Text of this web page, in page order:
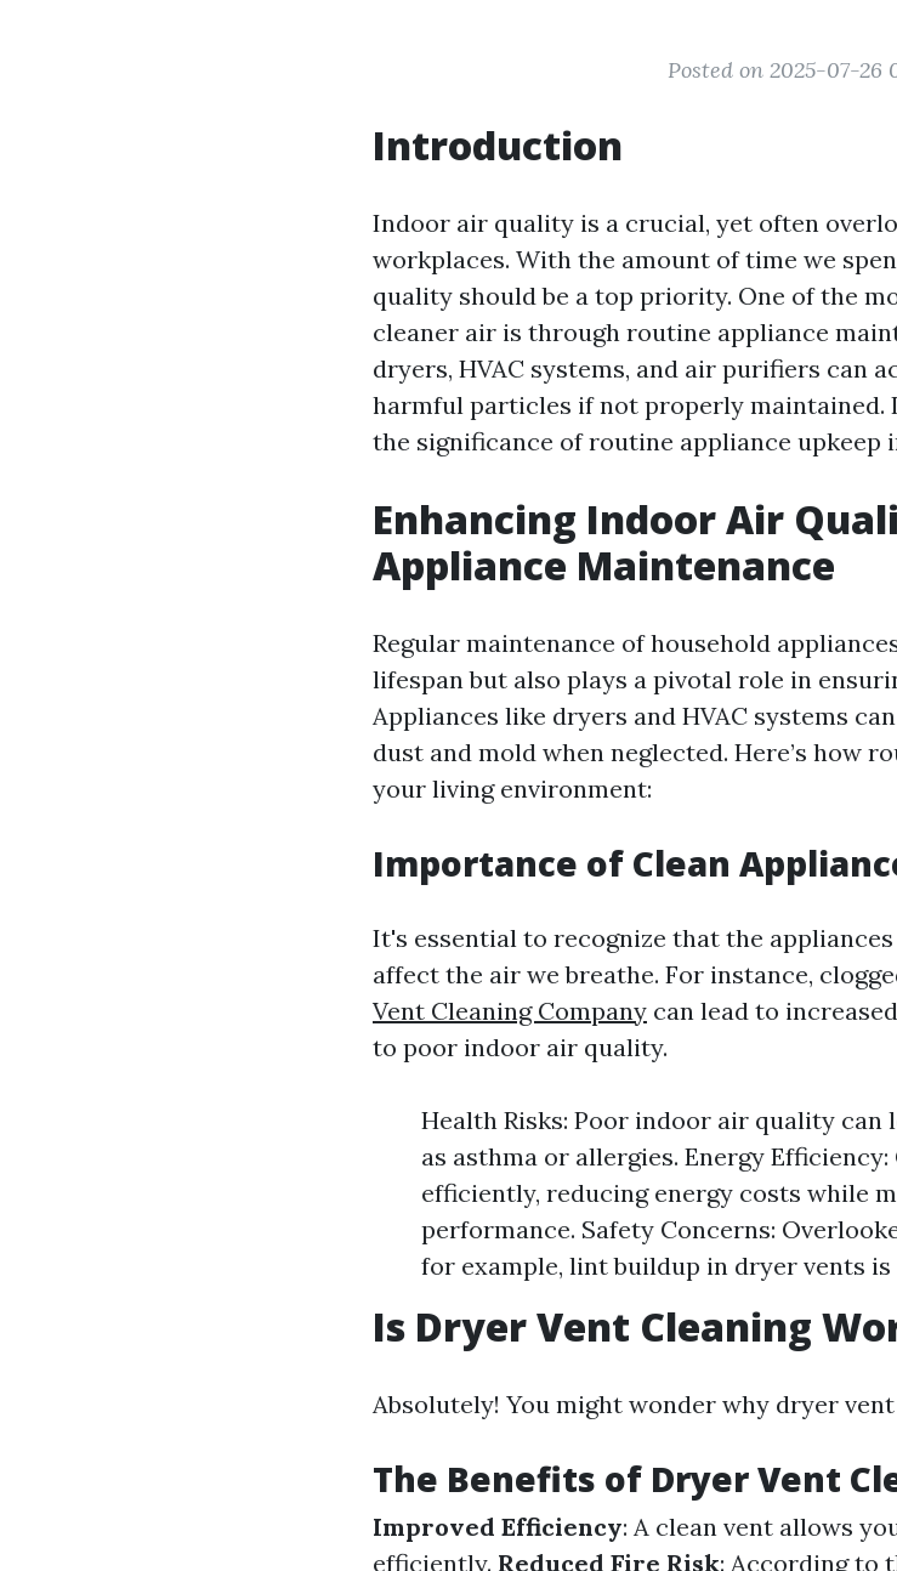
Posted on 2025-07-26
Introduction
Indoor air quality is a crucial, yet often
workplaces. With the amount of time we
quality should be a top priority. One of the
cleaner air is through routine appliance
dryers, HVAC systems, and air purifiers can
harmful particles if not properly maintained.
the significance of routine appliance upkeep
Enhancing Indoor Air
Appliance Maintenance
Regular maintenance of household
lifespan but also plays a pivotal role in
Appliances like dryers and HVAC systems
dust and mold when neglected. Here’s how
your living environment:
Importance of Clean
It's essential to recognize that the
affect the air we breathe. For instance,
Vent Cleaning Company can lead to
to poor indoor air quality.
Health Risks: Poor indoor air quality
as asthma or allergies. Energy
efficiently, reducing energy costs while
performance. Safety Concerns:
for example, lint buildup in dryer vents is
Is Dryer Vent Cleaning
Absolutely! You might wonder why dryer
The Benefits of Dryer Vent
Improved Efficiency: A clean vent allows
efficiently. Reduced Fire Risk: According to